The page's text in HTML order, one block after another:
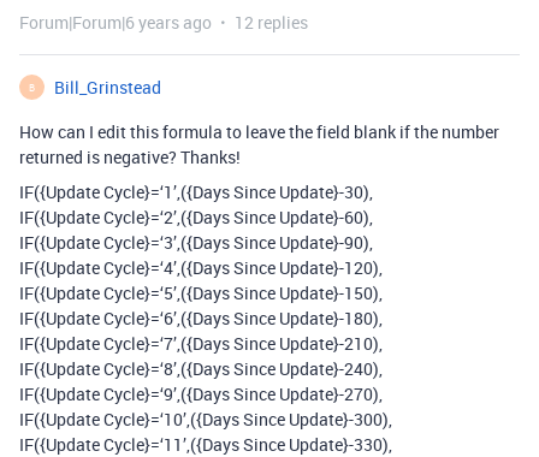
Forum|Forum|6 years ago 12 replies
B
Bill_Grinstead
How can I edit this formula to leave the field blank if the number
returned is negative? Thanks!
IF({Update Cycle}=‘1’,({Days Since Update}-30),
IF({Update Cycle}=‘2’,({Days Since Update}-60),
IF({Update Cycle}=‘3’,({Days Since Update}-90),
IF({Update Cycle}=‘4’,({Days Since Update}-120),
IF({Update Cycle}=‘5’,({Days Since Update}-150),
IF({Update Cycle}=‘6’,({Days Since Update}-180),
IF({Update Cycle}=‘7’,({Days Since Update}-210),
IF({Update Cycle}=‘8’,({Days Since Update}-240),
IF({Update Cycle}=‘9’,({Days Since Update}-270),
IF({Update Cycle}=‘10’,({Days Since Update}-300),
IF({Update Cycle}=‘11’,({Days Since Update}-330),